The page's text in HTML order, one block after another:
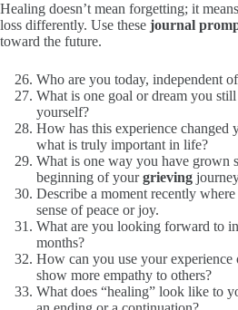
Healing doesn’t mean forgetting; it
loss differently. Use these journal
toward the future.
Who are you today, independent
What is one goal or dream you
yourself?
How has this experience changed
what is truly important in life?
What is one way you have grown
beginning of yourgrieving
Describe a moment recently
sense of peace or joy.
What are you looking forward to
months?
How can you use your experience
show more empathy to others?
What does “healing” look like to